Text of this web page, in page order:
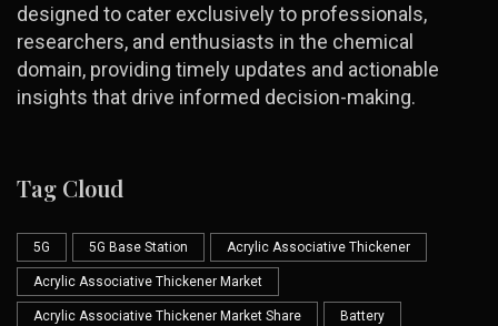
designed to cater exclusively to professionals,
researchers, and enthusiasts in the chemical
domain, providing timely updates and actionable
insights that drive informed decision-making.
Tag Cloud
5G 5G Base Station Acrylic Associative Thickener
Acrylic Associative Thickener Market
Acrylic Associative Thickener Market Share Battery